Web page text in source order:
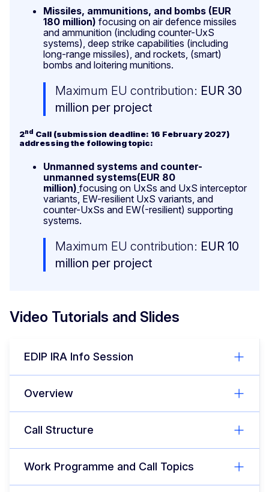
Missiles, ammunitions, and bombs (EUR
180 million) focusing on air defence missiles
and ammunition (including counter-UxS
systems), deep strike capabilities (including
long-range missiles), and rockets, (smart)
bombs and loitering munitions.
Maximum EU contribution: EUR 30
million per project
2nd Call (submission deadline: 16 February 2027)
addressing the following topic:
Unmanned systems and counter-
unmanned systems(EUR 80
million) focusing on UxSs and UxS interceptor
variants, EW-resilient UxS variants, and
counter-UxSs and EW(-resilient) supporting
systems.
Maximum EU contribution: EUR 10
million per project
Video Tutorials and Slides
EDIP IRA Info Session
Overview
Call Structure
Work Programme and Call Topics